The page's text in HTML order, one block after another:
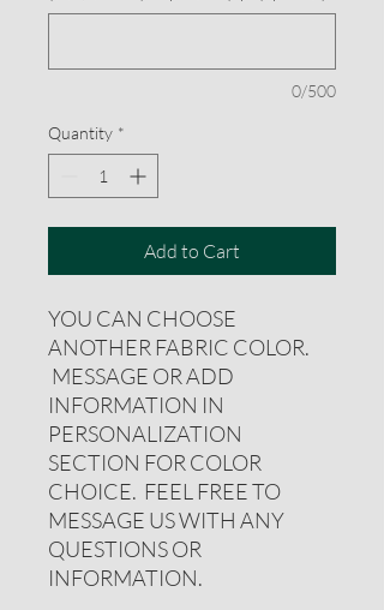
0/500
Quantity *
Add to Cart
YOU CAN CHOOSE
ANOTHER FABRIC COLOR.
MESSAGE OR ADD
INFORMATION IN
PERSONALIZATION
SECTION FOR COLOR
CHOICE. FEEL FREE TO
MESSAGE US WITH ANY
QUESTIONS OR
INFORMATION.